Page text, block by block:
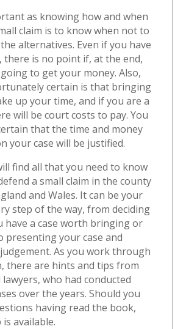
as knowing how and when
claim is to know when not to
alternatives. Even if you have
there is no point if, at the end,
to get your money. Also,
certain is that bringing
up your time, and if you are a
will be court costs to pay. You
that the time and money
your case will be justified.
find all that you need to know
a small claim in the county
and Wales. It can be your
step of the way, from deciding
have a case worth bringing or
presenting your case and
As you work through
there are hints and tips from
who had conducted
over the years. Should you
having read the book,
available.